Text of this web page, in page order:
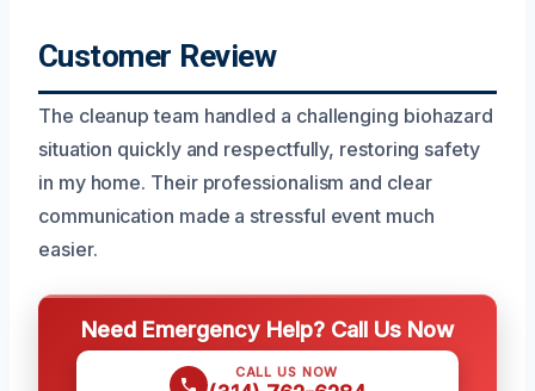
Customer Review
The cleanup team handled a challenging biohazard
situation quickly and respectfully, restoring safety
in my home. Their professionalism and clear
communication made a stressful event much
easier.
Need Emergency Help? Call Us Now
CALL US NOW